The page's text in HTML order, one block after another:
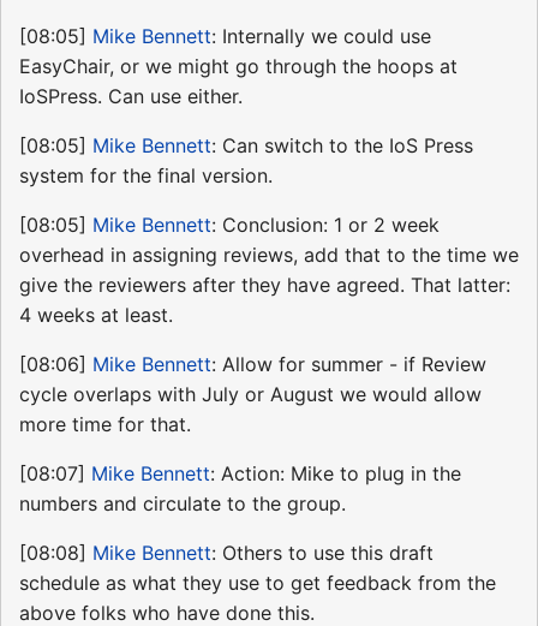
[08:05] Mike Bennett: Internally we could use
EasyChair, or we might go through the hoops at
IoSPress. Can use either.
[08:05] Mike Bennett: Can switch to the IoS Press
system for the final version.
[08:05] Mike Bennett: Conclusion: 1 or 2 week
overhead in assigning reviews, add that to the time we
give the reviewers after they have agreed. That latter:
4 weeks at least.
[08:06] Mike Bennett: Allow for summer - if Review
cycle overlaps with July or August we would allow
more time for that.
[08:07] Mike Bennett: Action: Mike to plug in the
numbers and circulate to the group.
[08:08] Mike Bennett: Others to use this draft
schedule as what they use to get feedback from the
above folks who have done this.